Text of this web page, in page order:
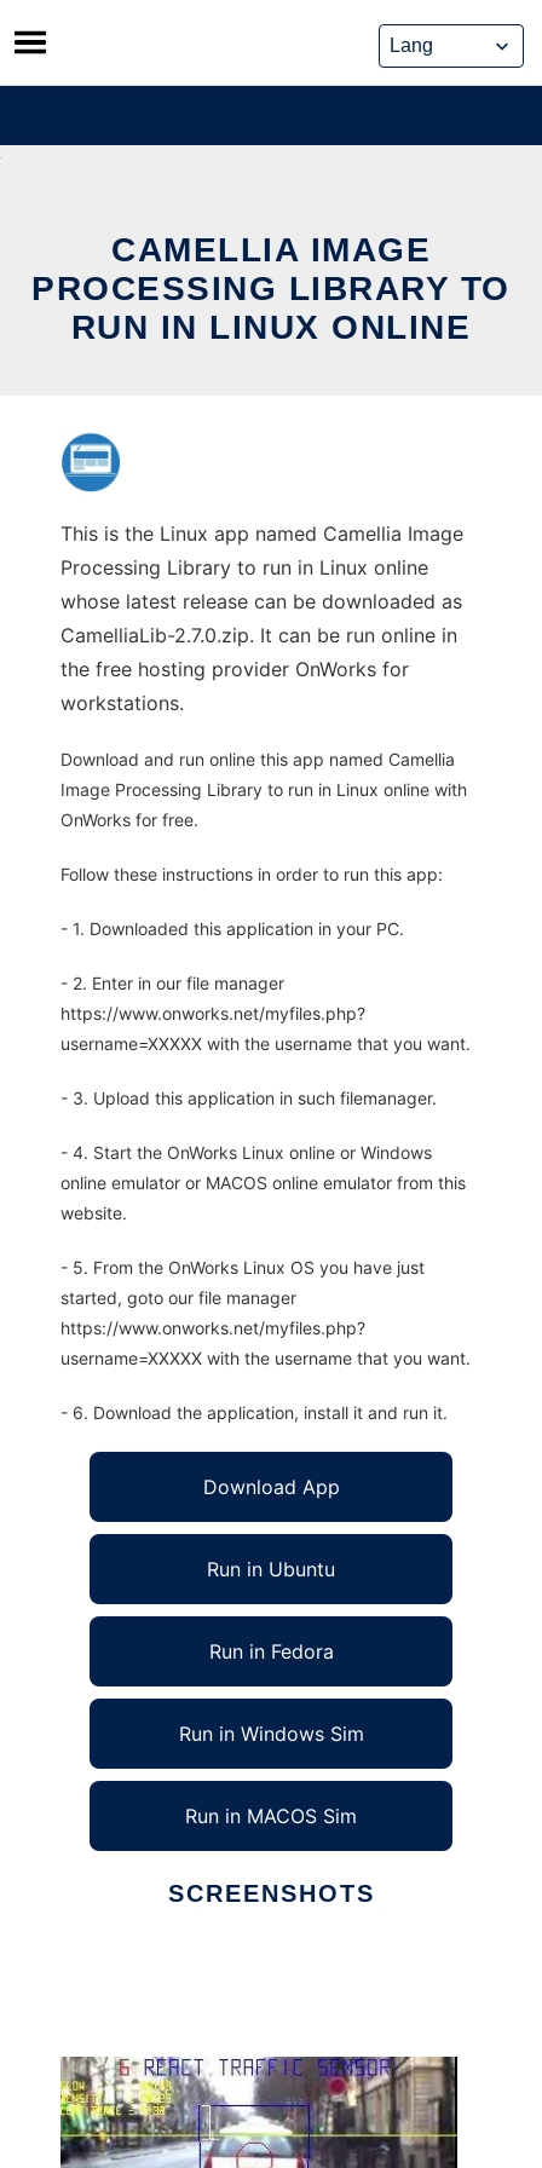
Skip
to
content
CAMELLIA IMAGE
PROCESSING LIBRARY TO
RUN IN LINUX ONLINE
This is the Linux app named Camellia Image
Processing Library to run in Linux online
whose latest release can be downloaded as
CamelliaLib-2.7.0.zip. It can be run online in
the free hosting provider OnWorks for
workstations.
Download and run online this app named Camellia
Image Processing Library to run in Linux online with
OnWorks for free.
Follow these instructions in order to run this app:
- 1. Downloaded this application in your PC.
- 2. Enter in our file manager
https://www.onworks.net/myfiles.php?
username=XXXXX with the username that you want.
- 3. Upload this application in such filemanager.
- 4. Start the OnWorks Linux online or Windows
online emulator or MACOS online emulator from this
website.
- 5. From the OnWorks Linux OS you have just
started, goto our file manager
https://www.onworks.net/myfiles.php?
username=XXXXX with the username that you want.
- 6. Download the application, install it and run it.
Download App
Run in Ubuntu
Run in Fedora
Run in Windows Sim
Run in MACOS Sim
SCREENSHOTS